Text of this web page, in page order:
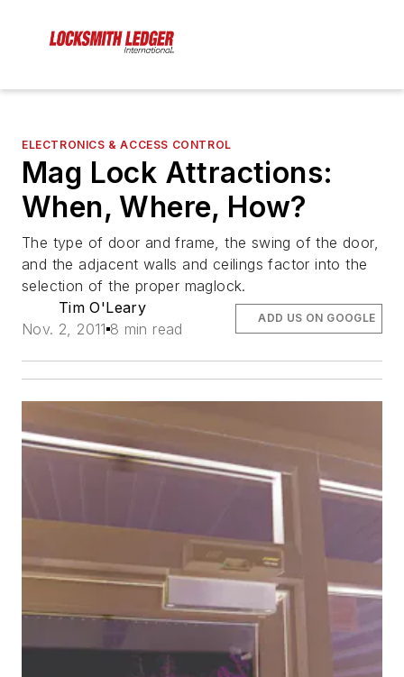
ELECTRONICS & ACCESS CONTROL
Mag Lock Attractions:
When, Where, How?
The type of door and frame, the swing of the door,
and the adjacent walls and ceilings factor into the
selection of the proper maglock.
Tim O'Leary
Nov. 2, 2011 8 min read
ADD US ON GOOGLE